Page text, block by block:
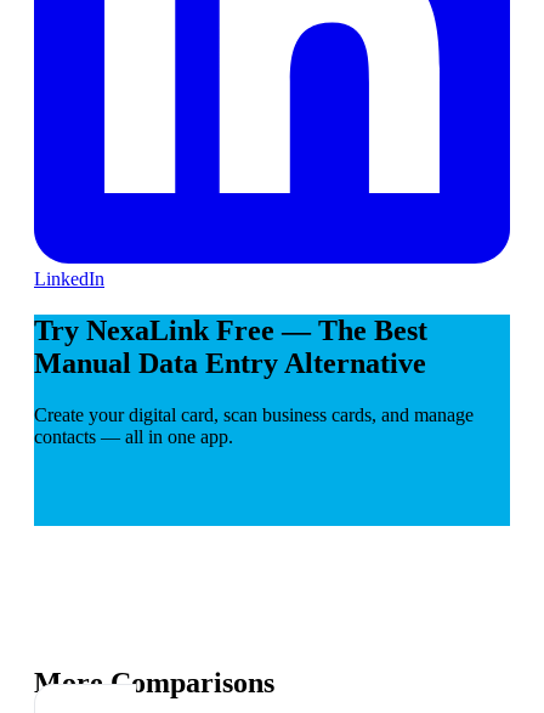
LinkedIn
Try NexaLink Free — The Best
Manual Data Entry Alternative
Create your digital card, scan business cards, and manage
contacts — all in one app.
More Comparisons